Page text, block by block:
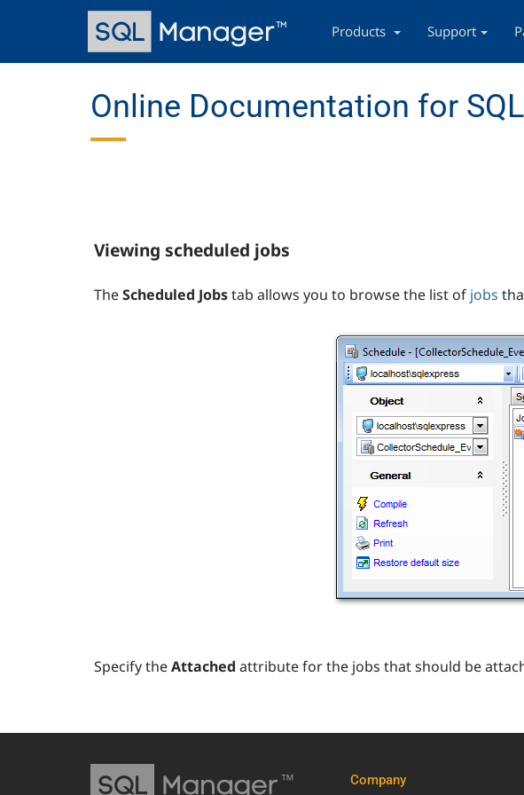
content
navigation
Products Support
Online Documentation for
Viewing scheduled jobs
TheScheduled Jobstab allows you to browse the list of jobs
Specify theAttached attribute for the jobs that should be
Company